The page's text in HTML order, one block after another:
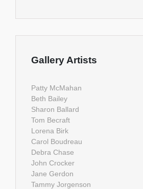
Gallery Artists
Patty McMahan
Beth Bailey
Sharon Ballard
Tom Becraft
Lorena Birk
Carol Boudreau
Debra Chase
John Crocker
Jane Gerdon
Tammy Jorgenson